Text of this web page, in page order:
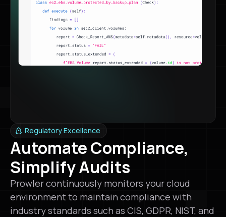
Regulatory Excellence
Automate Compliance,
Simplify Audits
Prowler continuously monitors your cloud
environment to maintain compliance with
industry standards such as CIS, GDPR, NIST, and